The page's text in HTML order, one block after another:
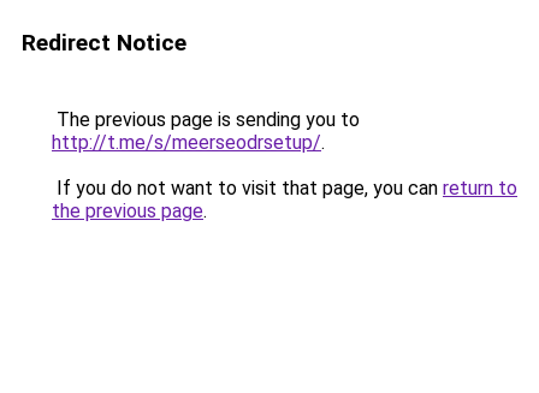
Redirect Notice
The previous page is sending you to
http://t.me/s/meerseodrsetup/.
If you do not want to visit that page, you can return to
the previous page.